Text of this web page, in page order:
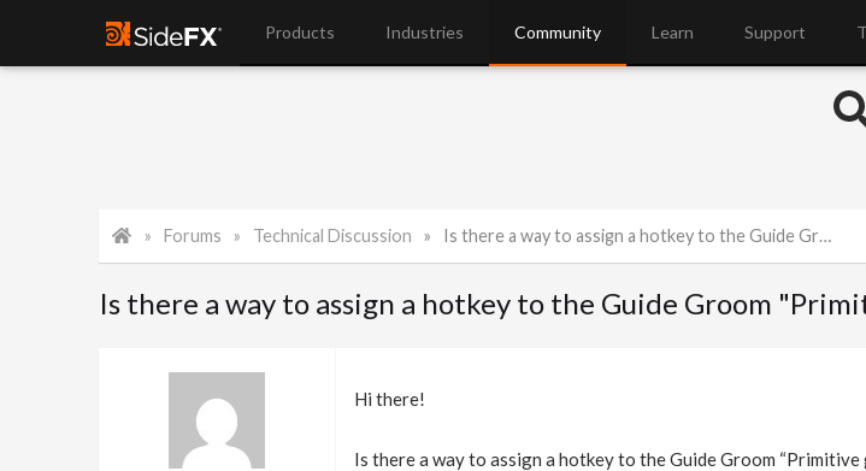
Products Industries Community Learn Support
Forums Technical Discussion Is there a way to assign a hotkey to the Guide Groom "Primitive group" parameter?
Is there a way to assign a hotkey to the Guide Groom
Hi there!
Is there a way to assign a hotkey to the Guide Groom “Primitive